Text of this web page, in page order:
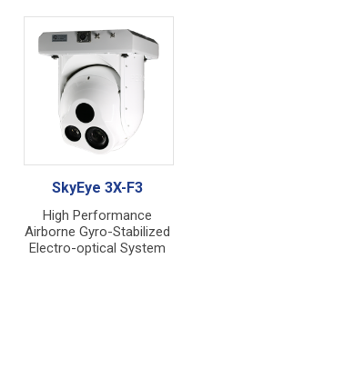
SkyEye 3X-F3
High Performance
Airborne Gyro-Stabilized
Electro-optical System